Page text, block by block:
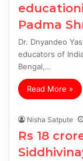
Padma
Dr. Dnyandeo
educators of
Bengal,…
Read More »
Nisha Satpute
Rs 18